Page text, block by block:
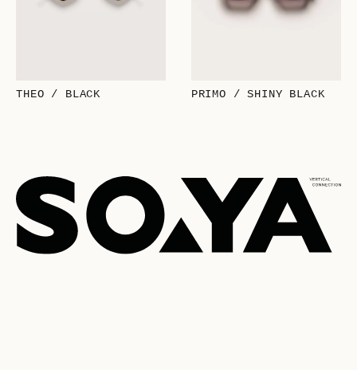
THEO / BLACK PRIMO / SHINY BLACK